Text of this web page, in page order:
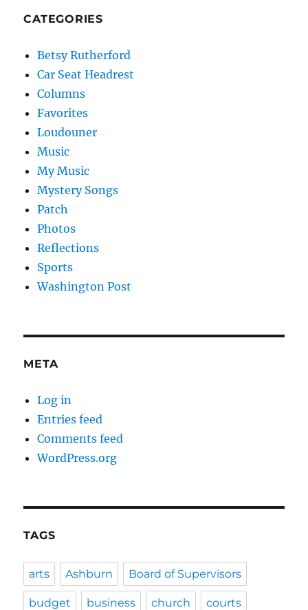
CATEGORIES
Betsy Rutherford
Car Seat Headrest
Columns
Favorites
Loudouner
Music
My Music
Mystery Songs
Patch
Photos
Reflections
Sports
Washington Post
META
Log in
Entries feed
Comments feed
WordPress.org
TAGS
arts Ashburn Board of Supervisors
budget business church courts